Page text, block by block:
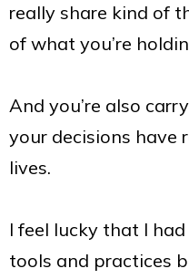
really share kind of
of what you’re
And you’re also
your decisions have
lives.
I feel lucky that I
tools and practices